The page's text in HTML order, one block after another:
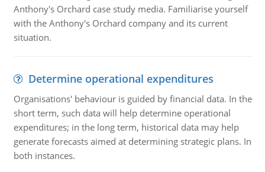
Anthony's Orchard case study media. Familiarise yourself
with the Anthony's Orchard company and its current
situation.
Determine operational expenditures
Organisations' behaviour is guided by financial data. In the
short term, such data will help determine operational
expenditures; in the long term, historical data may help
generate forecasts aimed at determining strategic plans. In
both instances.